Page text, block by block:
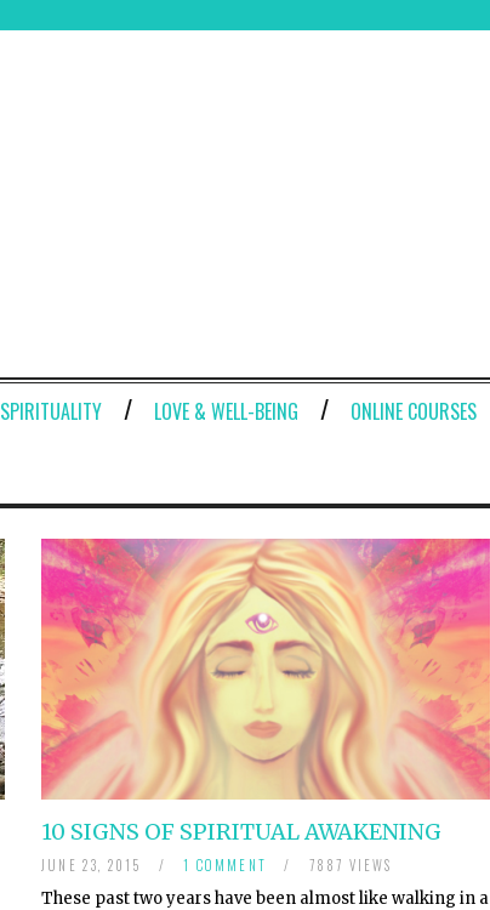
SPIRITUALITY LOVE & WELL-BEING ONLINE COURSES
10 SIGNS OF SPIRITUAL AWAKENING
JUNE 23, 2015 / 1 COMMENT / 7887 VIEWS
These past two years have been almost like walking in a